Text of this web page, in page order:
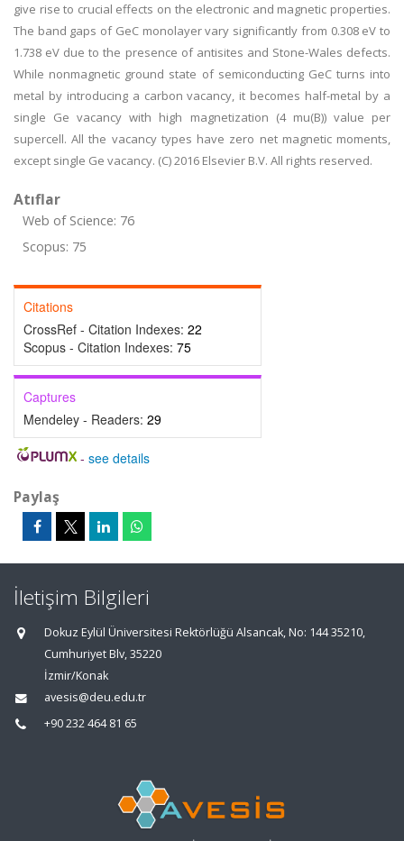
give rise to crucial effects on the electronic and magnetic properties.
The band gaps of GeC monolayer vary significantly from 0.308 eV to
1.738 eV due to the presence of antisites and Stone-Wales defects.
While nonmagnetic ground state of semiconducting GeC turns into
metal by introducing a carbon vacancy, it becomes half-metal by a
single Ge vacancy with high magnetization (4 mu(B)) value per
supercell. All the vacancy types have zero net magnetic moments,
except single Ge vacancy. (C) 2016 Elsevier B.V. All rights reserved.
Atıflar
Web of Science: 76
Scopus: 75
Citations
CrossRef - Citation Indexes: 22
Scopus - Citation Indexes: 75
Captures
Mendeley - Readers: 29
- see details
Paylaş
İletişim Bilgileri
Dokuz Eylül Üniversitesi Rektörlüğü Alsancak, No: 144 35210,
Cumhuriyet Blv, 35220
İzmir/Konak
avesis@deu.edu.tr
+90 232 464 81 65